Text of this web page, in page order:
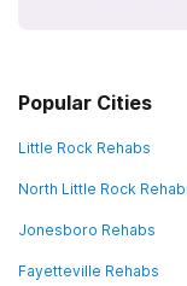
Popular Cities
Little Rock Rehabs
North Little Rock
Jonesboro Rehabs
Fayetteville Rehabs